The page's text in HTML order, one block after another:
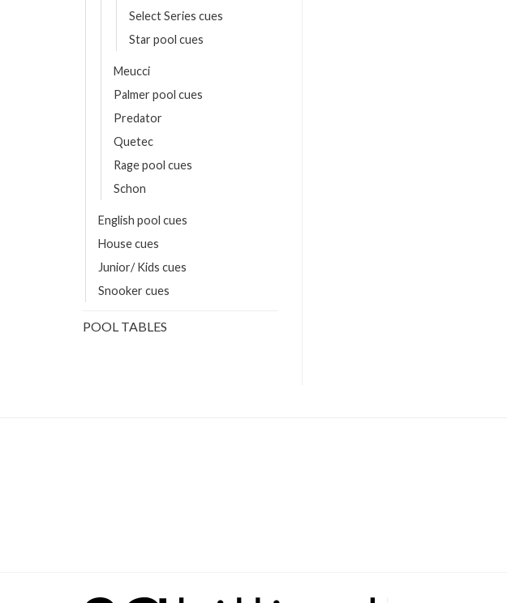
Select Series cues
Star pool cues
Meucci
Palmer pool cues
Predator
Quetec
Rage pool cues
Schon
English pool cues
House cues
Junior/ Kids cues
Snooker cues
POOL TABLES